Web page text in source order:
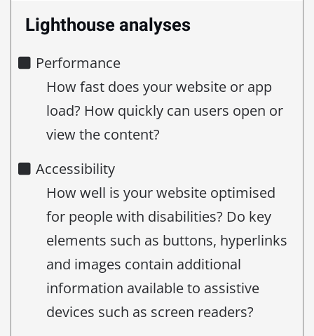
Lighthouse analyses
Performance
How fast does your website or app
load? How quickly can users open or
view the content?
Accessibility
How well is your website optimised
for people with disabilities? Do key
elements such as buttons, hyperlinks
and images contain additional
information available to assistive
devices such as screen readers?